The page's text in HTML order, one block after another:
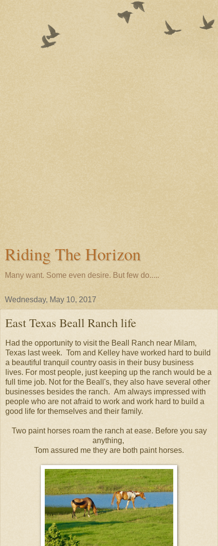
Riding The Horizon
Many want. Some even desire. But few do.....
Wednesday, May 10, 2017
East Texas Beall Ranch life
Had the opportunity to visit the Beall Ranch near Milam,
Texas last week. Tom and Kelley have worked hard to build
a beautiful tranquil country oasis in their busy business
lives. For most people, just keeping up the ranch would be a
full time job. Not for the Beall's, they also have several other
businesses besides the ranch. Am always impressed with
people who are not afraid to work and work hard to build a
good life for themselves and their family.
Two paint horses roam the ranch at ease. Before you say
anything,
Tom assured me they are both paint horses.